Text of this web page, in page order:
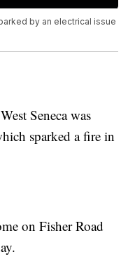
by an electrical issue
Seneca was
sparked a fire in
on Fisher Road